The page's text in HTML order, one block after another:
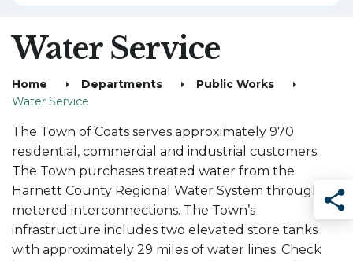
Water Service
Home Departments
Public Works
Water Service
The Town of Coats serves approximately 970
residential, commercial and industrial customers.
The Town purchases treated water from the
Harnett County Regional Water System through
metered interconnections. The Town’s
infrastructure includes two elevated store tanks
with approximately 29 miles of water lines. Check